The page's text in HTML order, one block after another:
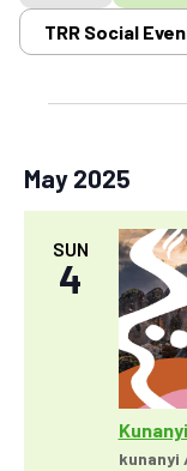
TRR Social
May 2025
SUN
4
kunanyi